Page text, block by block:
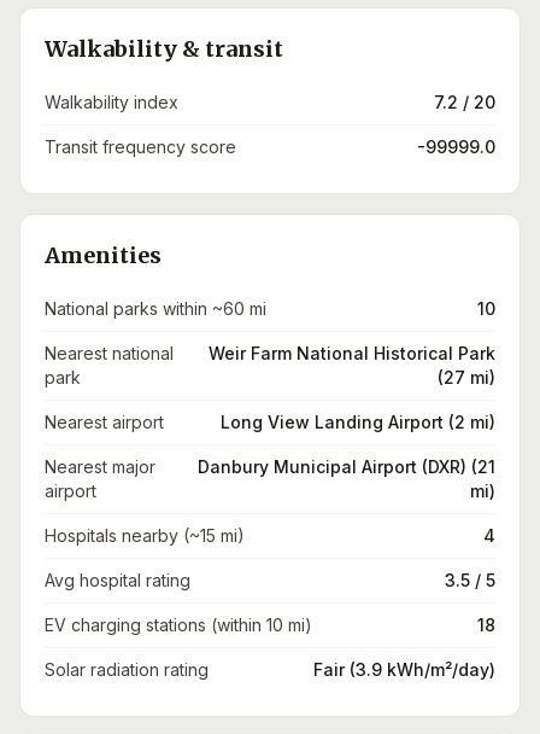
Walkability & transit
Walkability index 7.2 / 20
Transit frequency score -99999.0
Amenities
National parks within ~60 mi 10
Nearest national
park
Weir Farm National Historical Park
(27 mi)
Nearest airport Long View Landing Airport (2 mi)
Nearest major
airport
Danbury Municipal Airport (DXR) (21
mi)
Hospitals nearby (~15 mi) 4
Avg hospital rating 3.5 / 5
EV charging stations (within 10 mi) 18
Solar radiation rating Fair (3.9 kWh/m²/day)